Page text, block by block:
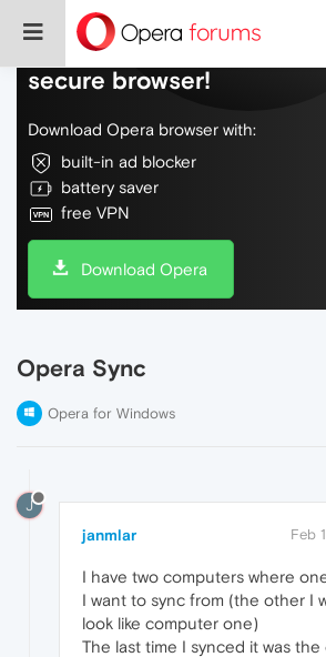
Do more on the web, with
secure browser!
Download Opera browser with:
built-in ad blocker
battery saver
free VPN
Download Opera
Opera Sync
Opera for Windows
J
janmlar Feb
I have two computers where
I want to sync from (the other I
look like computer one)
The last time I synced it was